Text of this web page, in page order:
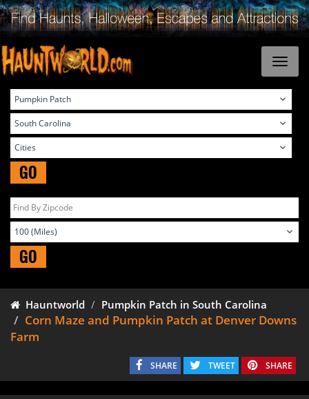
GO
GO
Hauntworld Pumpkin Patch in South Carolina
Corn Maze and Pumpkin Patch at Denver Downs
Farm
SHARE TWEET SHARE